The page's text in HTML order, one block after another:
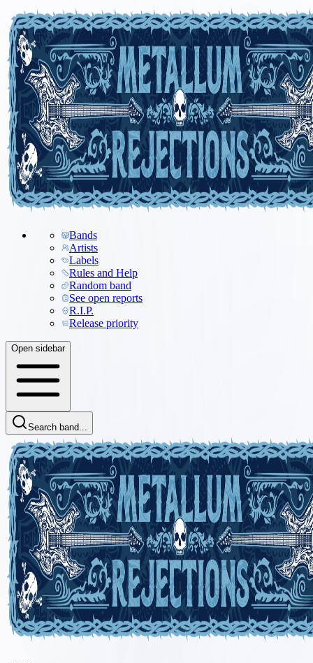
Bands
Artists
Labels
Rules and Help
Random band
See open reports
R.I.P.
Release priority
Open sidebar
Search band...